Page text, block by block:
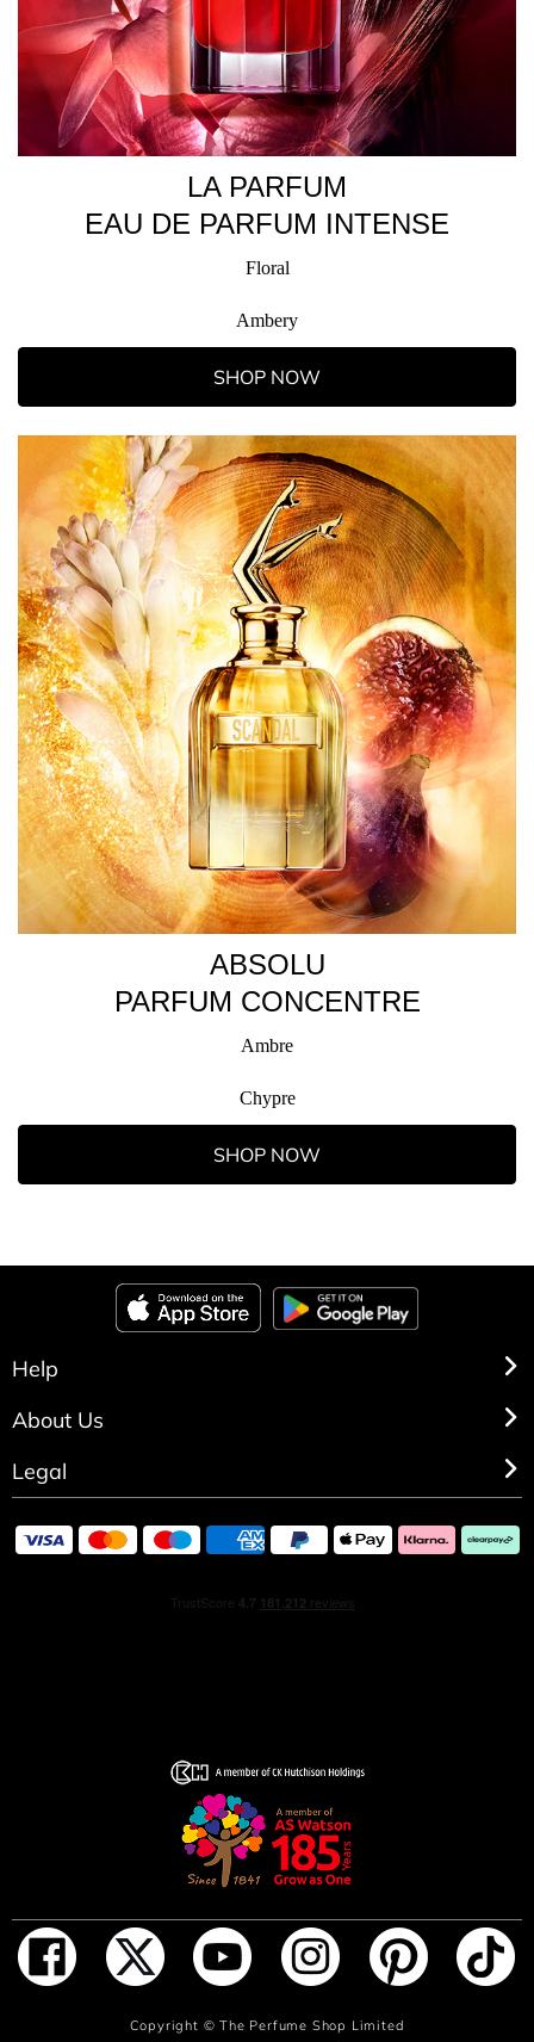
ADD TO BAG
LA PARFUM
EAU DE PARFUM INTENSE
Floral
Ambery
SHOP NOW
ABSOLU
PARFUM CONCENTRE
Ambre
Chypre
SHOP NOW
Help
About Us
Legal
Copyright ©The Perfume Shop Limited